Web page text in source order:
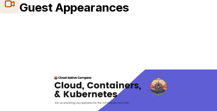
Guest Appearances